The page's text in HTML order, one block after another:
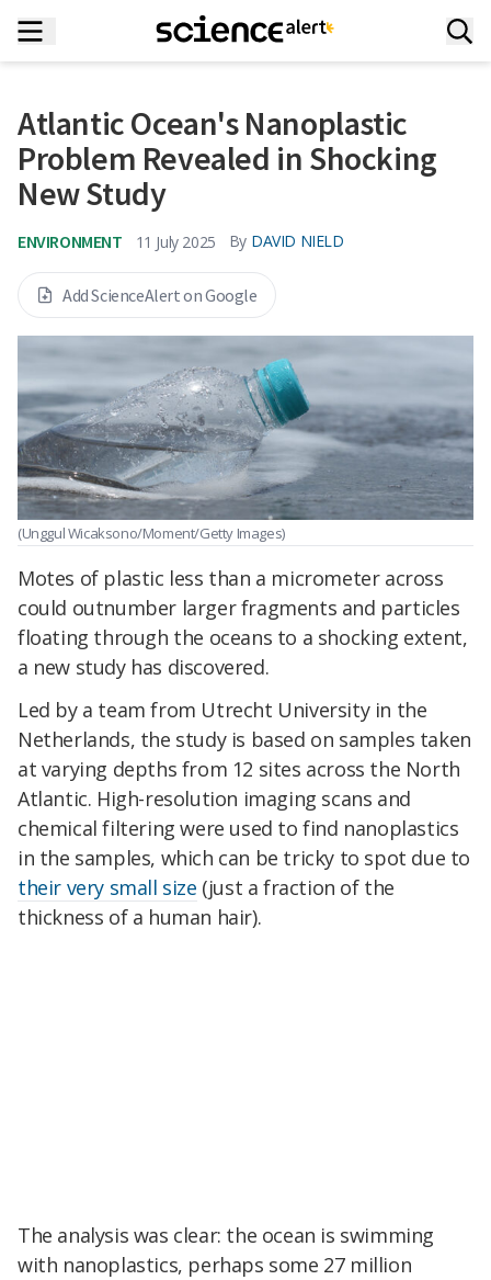
Atlantic Ocean's Nanoplastic
Problem Revealed in Shocking
New Study
ENVIRONMENT 11 July 2025 By DAVID NIELD
Add ScienceAlert on Google
(Unggul Wicaksono/Moment/Getty Images)
Motes of plastic less than a micrometer across
could outnumber larger fragments and particles
floating through the oceans to a shocking extent,
a new study has discovered.
Led by a team from Utrecht University in the
Netherlands, the study is based on samples taken
at varying depths from 12 sites across the North
Atlantic. High-resolution imaging scans and
chemical filtering were used to find nanoplastics
in the samples, which can be tricky to spot due to
their very small size (just a fraction of the
thickness of a human hair).
The analysis was clear: the ocean is swimming
with nanoplastics, perhaps some 27 million